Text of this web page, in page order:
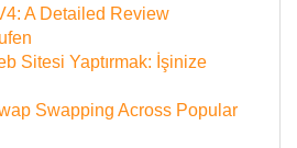
A Detailed Review
Sitesi Yaptırmak: İşinize
Swapping Across Popular